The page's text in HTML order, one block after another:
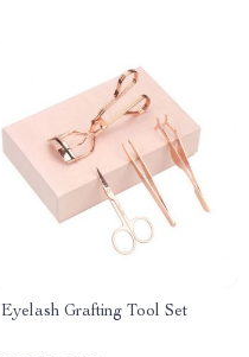
Eyelash Grafting Tool Set